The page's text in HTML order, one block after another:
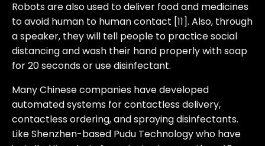
Robots are also used to deliver food and medicines
to avoid human to human contact [11]. Also, through
a speaker, they will tell people to practice social
distancing and wash their hand properly with soap
for 20 seconds or use disinfectant.
Many Chinese companies have developed
automated systems for contactless delivery,
contactless ordering, and spraying disinfectants.
Like Shenzhen-based Pudu Technology who have